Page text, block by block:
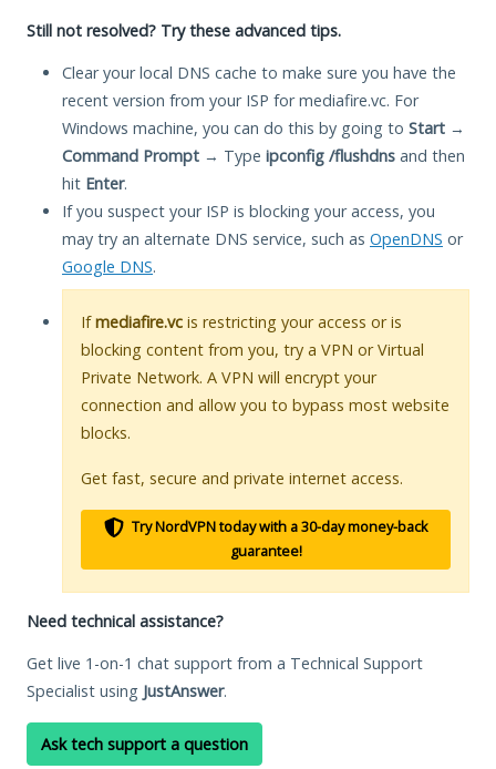
Still not resolved? Try these advanced tips.
Clear your local DNS cache to make sure you have the
recent version from your ISP for mediafire.vc. For
Windows machine, you can do this by going to Start →
Command Prompt → Type ipconfig /flushdns and then
hit Enter.
If you suspect your ISP is blocking your access, you
may try an alternate DNS service, such as OpenDNS or
Google DNS.
Ifmediafire.vc is restricting your access or is
blocking content from you, try a VPN or Virtual
Private Network. A VPN will encrypt your
connection and allow you to bypass most website
blocks.
Get fast, secure and private internet access.
Try NordVPN today with a 30-day money-back
guarantee!
Need technical assistance?
Get live 1-on-1 chat support from a Technical Support
Specialist using JustAnswer.
Ask tech support a question